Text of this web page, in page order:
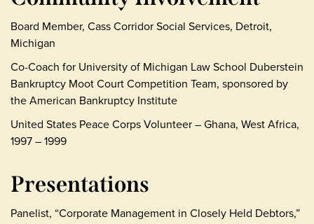
Board Member, Cass Corridor Social Services, Detroit,
Michigan
Co-Coach for University of Michigan Law School Duberstein
Bankruptcy Moot Court Competition Team, sponsored by
the American Bankruptcy Institute
United States Peace Corps Volunteer – Ghana, West Africa,
1997 – 1999
Presentations
Panelist, “Corporate Management in Closely Held Debtors,”